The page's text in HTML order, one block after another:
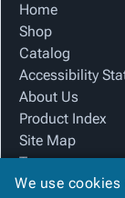
Home
Shop
Catalog
Accessibility
About Us
Product Index
Site Map
Terms
FAQ
We use